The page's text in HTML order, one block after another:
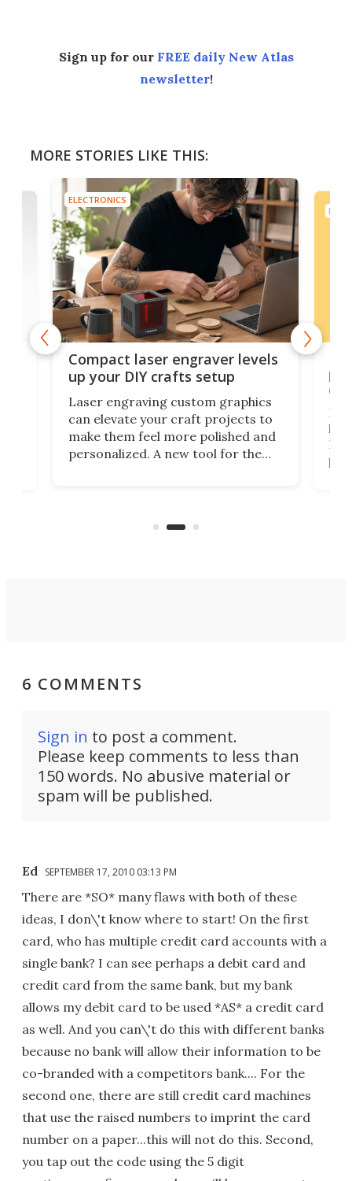
Sign up for our FREE daily New Atlas
newsletter!
MORE STORIES LIKE THIS:
ELECTRONICS
Compact laser engraver levels
up your DIY crafts setup
Laser engraving custom graphics
can elevate your craft projects to
make them feel more polished and
personalized. A new tool for the
6 COMMENTS
Sign in to post a comment.
Please keep comments to less than
150 words. No abusive material or
spam will be published.
Ed SEPTEMBER 17, 2010 03:13 PM
There are *SO* many flaws with both of these
ideas, I don\'t know where to start! On the first
card, who has multiple credit card accounts with a
single bank? I can see perhaps a debit card and
credit card from the same bank, but my bank
allows my debit card to be used *AS* a credit card
as well. And you can\'t do this with different banks
because no bank will allow their information to be
co-branded with a competitors bank.... For the
second one, there are still credit card machines
that use the raised numbers to imprint the card
number on a paper...this will not do this. Second,
you tap out the code using the 5 digit